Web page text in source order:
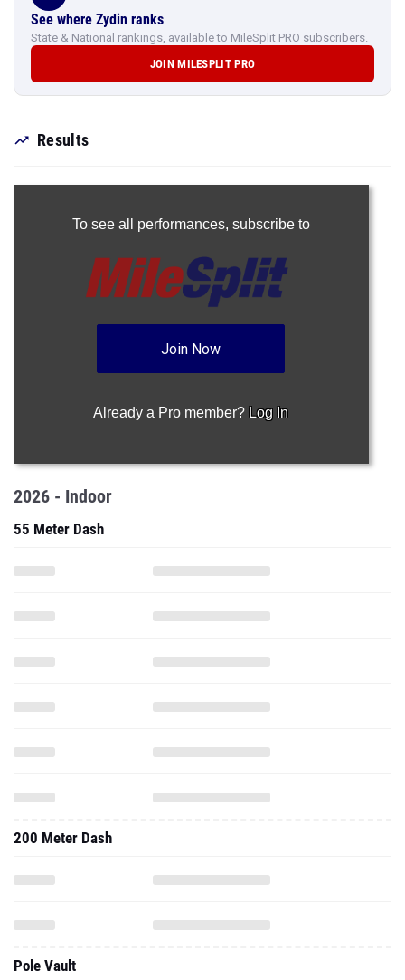
See where Zydin ranks
State & National rankings, available to MileSplit PRO subscribers.
JOIN MILESPLIT PRO
Results
To see all performances, subscribe to
Join Now
Already a Pro member? Log In
2026 - Indoor
55 Meter Dash
200 Meter Dash
Pole Vault